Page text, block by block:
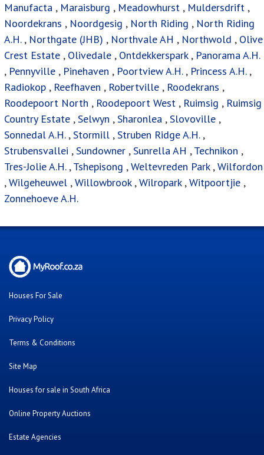
Manufacta , Maraisburg , Meadowhurst , Muldersdrift ,
Noordekrans , Noordgesig , North Riding , North Riding
A.H., Northgate (JHB) , Northvale AH , Northwold , Olive
Crest Estate , Olivedale , Ontdekkerspark, Panorama A.H.
, Pennyville , Pinehaven , Poortview A.H. , Princess A.H.,
Radiokop , Reefhaven , Robertville , Roodekrans ,
Roodepoort North , Roodepoort West , Ruimsig , Ruimsig
Country Estate ,Selwyn ,Sharonlea ,Slovoville ,
Sonnedal A.H.,Stormill ,Struben Ridge A.H.,
Strubensvallei ,Sundowner ,Sunrella AH ,Technikon ,
Tres-Jolie A.H.,Tshepisong ,Weltevreden Park,Wilfordon
,Wilgeheuwel ,Willowbrook,Wilropark,Witpoortjie ,
Zonnehoeve A.H.
Houses For Sale
Privacy Policy
Terms & Conditions
Site Map
Houses for sale in South Africa
Online Property Auctions
Estate Agencies